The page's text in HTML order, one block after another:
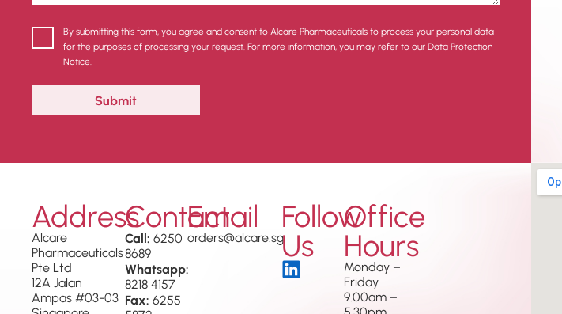
By submitting this form, you agree and consent to Alcare Pharmaceuticals to process your personal data
for the purposes of processing your request. For more information, you may refer to our Data Protection
Notice.
Address
Alcare
Pharmaceuticals
Pte Ltd
12A Jalan
Ampas #03-03
Contact
Call: 6250
8689
Whatsapp:
8218 4157
Fax: 6255
Email
orders@alcare.sg
Follow
Us
Office
Hours
Monday –
Friday
9.00am –